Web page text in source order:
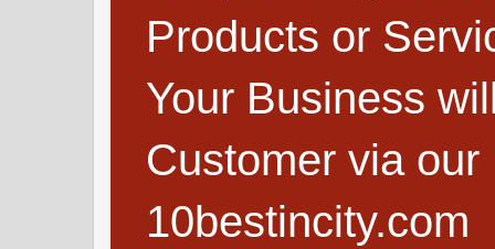
Products or
Your Business
Customer via
10bestincity.com